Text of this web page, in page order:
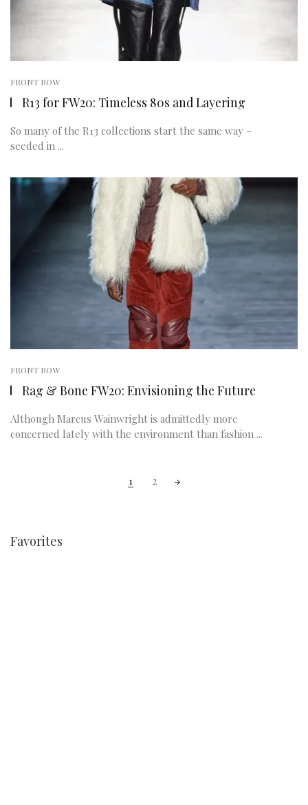
FRONT ROW
R13 for FW20: Timeless 80s and Layering
So many of the R13 collections start the same way –
seeded in ...
FRONT ROW
Rag & Bone FW20: Envisioning the Future
Although Marcus Wainwright is admittedly more
concerned lately with the environment than fashion ...
1 2
Favorites